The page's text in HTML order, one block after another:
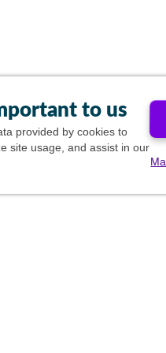
to us
provided by cookies to
site usage, and assist in our